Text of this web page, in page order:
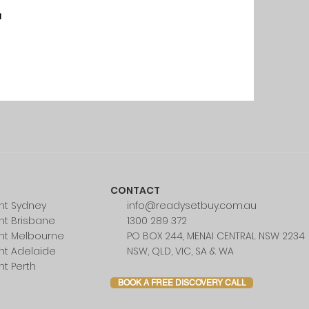
Sydney
Brisbane
Melbourne
Adelaide
Perth
CONTACT
info@readysetbuy.com.au
1300 289 372
PO BOX 244, MENAI CENTRAL NSW 2234
NSW, QLD, VIC, SA & WA
BOOK A FREE DISCOVERY CALL